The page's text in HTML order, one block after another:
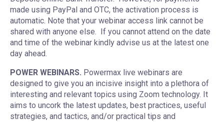
made using PayPal and OTC, the activation process is
automatic. Note that your webinar access link cannot be
shared with anyone else. If you cannot attend on the date
and time of the webinar kindly advise us at the latest one
day ahead.
POWER WEBINARS. Powermax live webinars are
designed to give you an incisive insight into a plethora of
interesting and relevant topics using Zoom technology. It
aims to uncork the latest updates, best practices, useful
strategies, and tactics, and/or practical tips and